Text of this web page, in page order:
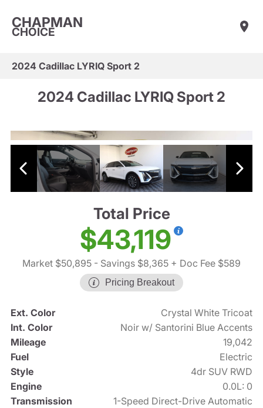
CHAPMAN
CHOICE
2024 Cadillac LYRIQ Sport 2
2024 Cadillac LYRIQ Sport 2
Total Price
$43,119
Market $50,895 - Savings $8,365 + Doc Fee $589
Pricing Breakout
Ext. Color
Crystal White Tricoat
Int. Color
Noir w/ Santorini Blue Accents
Mileage
19,042
Fuel
Electric
Style
4dr SUV RWD
Engine
0.0L: 0
Transmission
1-Speed Direct-Drive Automatic